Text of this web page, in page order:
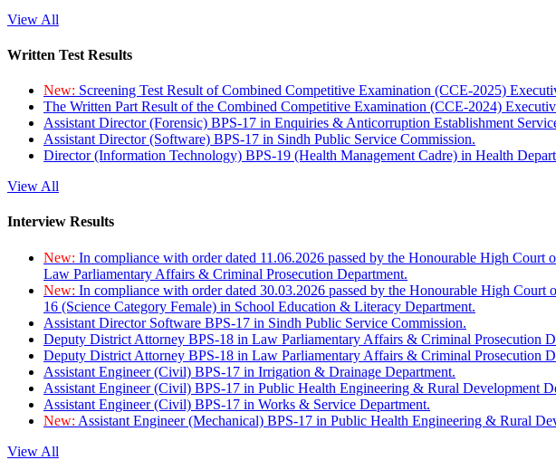
View All
Written Test Results
New: Screening Test Result of Combined Competitive Examination (CCE-2025)
The Written Part Result of the Combined Competitive Examination (CCE-2024)
Assistant Director (Forensic) BPS-17 in Enquiries & Anticorruption Establishment
Assistant Director (Software) BPS-17 in Sindh Public Service Commission.
Director (Information Technology) BPS-19 (Health Management Cadre) in Health
View All
Interview Results
New: In compliance with order dated 11.06.2026 passed by the Honourable High
Law Parliamentary Affairs & Criminal Prosecution Department.
New: In compliance with order dated 30.03.2026 passed by the Honourable High
16 (Science Category Female) in School Education & Literacy Department.
Assistant Director Software BPS-17 in Sindh Public Service Commission.
Deputy District Attorney BPS-18 in Law Parliamentary Affairs & Criminal Prosecution
Deputy District Attorney BPS-18 in Law Parliamentary Affairs & Criminal Prosecution
Assistant Engineer (Civil) BPS-17 in Irrigation & Drainage Department.
Assistant Engineer (Civil) BPS-17 in Public Health Engineering & Rural Development
Assistant Engineer (Civil) BPS-17 in Works & Service Department.
New: Assistant Engineer (Mechanical) BPS-17 in Public Health Engineering & Rural
View All